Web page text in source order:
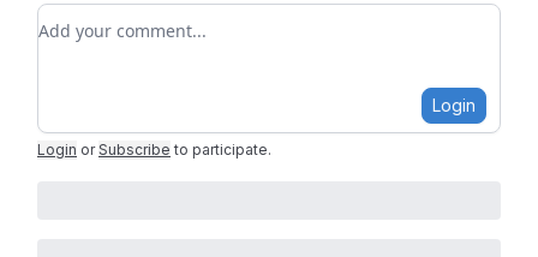
Add your comment
Login
Login or Subscribe to participate.